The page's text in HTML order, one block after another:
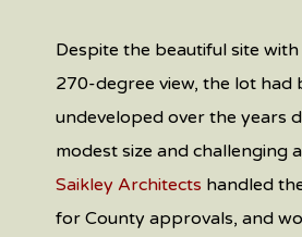
Despite the beautiful site
270-degree view, the lot had
undeveloped over the years
modest size and challenging
Saikley Architects handled
for County approvals, and